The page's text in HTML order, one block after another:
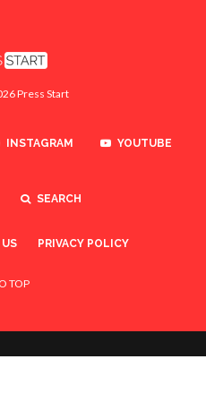
Press Start
INSTAGRAM YOUTUBE
SEARCH
PRIVACY POLICY
TOP